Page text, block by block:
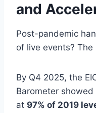
and
Post-pandemic
of live events?
By Q4 2025, the
Barometer
at 97% of 2019